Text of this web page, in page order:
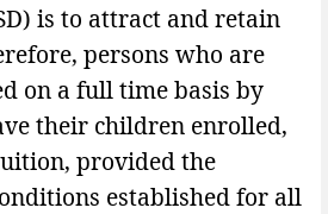
is to attract and retain
persons who are
on a full time basis by
their children enrolled,
provided the
established for all